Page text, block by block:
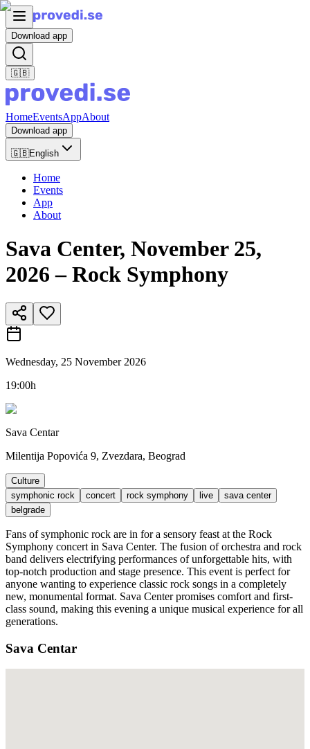
Download app
🇬🇧
HomeEventsAppAbout
Download app
🇬🇧English
Home
Events
App
About
Sava Center, November 25,
2026 – Rock Symphony
Wednesday, 25 November 2026
19:00h
Sava Centar
Milentija Popovića 9, Zvezdara, Beograd
Culture
symphonic rock
concert rock symphony live
sava center
belgrade
Fans of symphonic rock are in for a sensory feast at the Rock
Symphony concert in Sava Center. The fusion of orchestra and rock
band delivers electrifying performances of unforgettable hits, with
top-notch production and stage presence. This event is perfect for
anyone wanting to experience classic rock songs in a completely
new, monumental format. Sava Center promises comfort and first-
class sound, making this evening a unique musical experience for all
generations.
Sava Centar